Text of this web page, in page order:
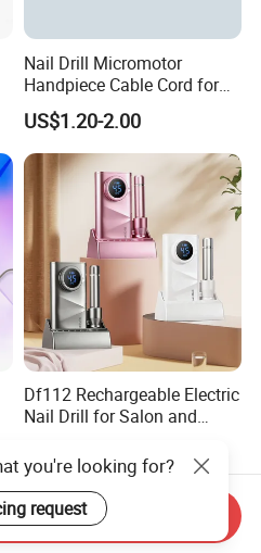
Nail Drill Micromotor
Handpiece Cable Cord for
Super Up200 G5
US$1.20-2.00
Df112 Rechargeable Electric
Nail Drill for Salon and
US$19.00-39.00
you're looking for?
request
Inquiry